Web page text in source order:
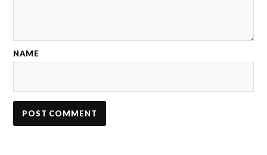
NAME